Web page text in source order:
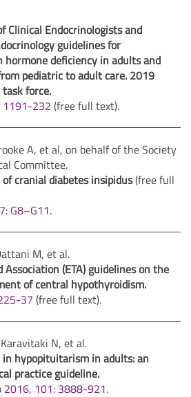
Clinical Endocrinologists and
guidelines for
deficiency in adults and
pediatric to adult care. 2019
force.
1191-232 (free full text).
A, et al, on behalf of the Society
Committee.
cranial diabetes insipidus(free full
G8–G11.
M, et al.
(ETA) guidelines on the
of central hypothyroidism.
37 (free full text).
N, et al.
hypopituitarism in adults: an
practice guideline.
2016, 101: 3888-921.